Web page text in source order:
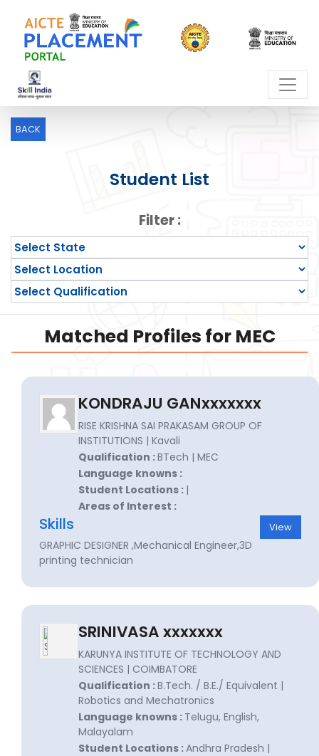
BACK
Student List
Filter :
Matched Profiles for MEC
KONDRAJU GANxxxxxxx
RISE KRISHNA SAI PRAKASAM GROUP OF
INSTITUTIONS | Kavali
Qualification :BTech | MEC
Language knowns :
Student Locations : |
Areas of Interest :
Skills
GRAPHIC DESIGNER ,Mechanical Engineer,3D
printing technician
View
SRINIVASA xxxxxxx
KARUNYA INSTITUTE OF TECHNOLOGY AND
SCIENCES | COIMBATORE
Qualification :B.Tech. / B.E./ Equivalent |
Robotics and Mechatronics
Language knowns : Telugu, English,
Malayalam
Student Locations :Andhra Pradesh |